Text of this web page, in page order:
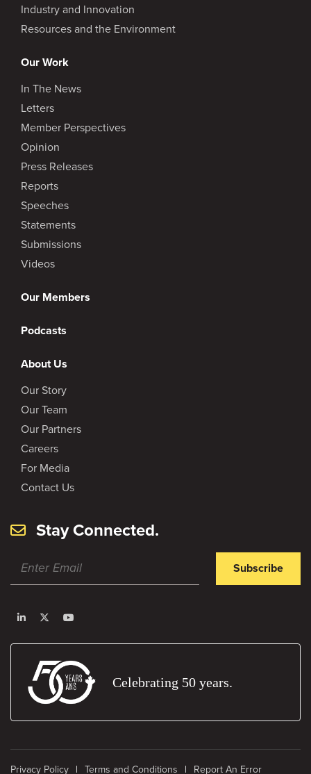
Industry and Innovation
Resources and the Environment
Our Work
In The News
Letters
Member Perspectives
Opinion
Press Releases
Reports
Speeches
Statements
Submissions
Videos
Our Members
Podcasts
About Us
Our Story
Our Team
Our Partners
Careers
For Media
Contact Us
Stay Connected.
Subscribe
Celebrating 50 years.
Privacy Policy Terms and Conditions Report An Error